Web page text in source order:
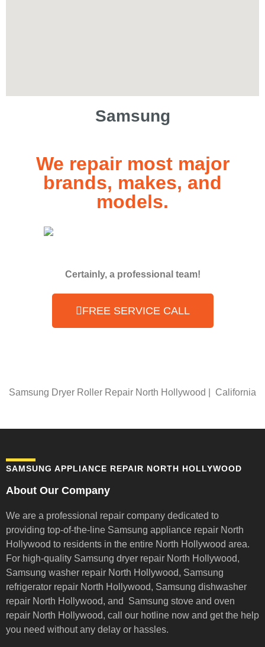
Samsung
We repair most major
brands, makes, and
models.
Certainly, a professional team!
FREE SERVICE CALL
Samsung Dryer Roller Repair North Hollywood | California
SAMSUNG APPLIANCE REPAIR NORTH HOLLYWOOD
About Our Company
We are a professional repair company dedicated to
providing top-of-the-line Samsung appliance repair North
Hollywood to residents in the entire North Hollywood area.
For high-quality Samsung dryer repair North Hollywood,
Samsung washer repair North Hollywood, Samsung
refrigerator repair North Hollywood, Samsung dishwasher
repair North Hollywood, and Samsung stove and oven
repair North Hollywood, call our hotline now and get the help
you need without any delay or hassles.